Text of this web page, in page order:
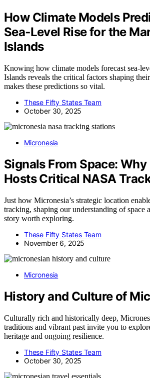
How Climate Models
Sea‑Level Rise for the
Islands
Knowing how climate models forecast sea-
Islands reveals the critical factors shaping
makes these predictions so vital.
These Fifty States Team
October 30, 2025
Micronesia
Signals From Space:
Hosts Critical NASA
Just how Micronesia’s strategic location
tracking, shaping our understanding of space
story worth exploring.
These Fifty States Team
November 6, 2025
Micronesia
History and Culture of
Culturally rich and historically deep,
traditions and vibrant past invite you to
heritage and ongoing resilience.
These Fifty States Team
October 30, 2025